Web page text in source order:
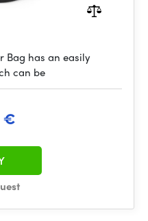
Bag has an easily
can be
€